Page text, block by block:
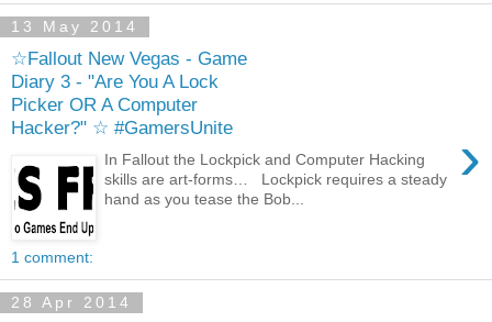
13 May 2014
☆Fallout New Vegas - Game
Diary 3 - "Are You A Lock
Picker OR A Computer
Hacker?" ☆ #GamersUnite
›
In Fallout the Lockpick and Computer Hacking
skills are art-forms… Lockpick requires a steady
hand as you tease the Bob...
1 comment:
28 Apr 2014